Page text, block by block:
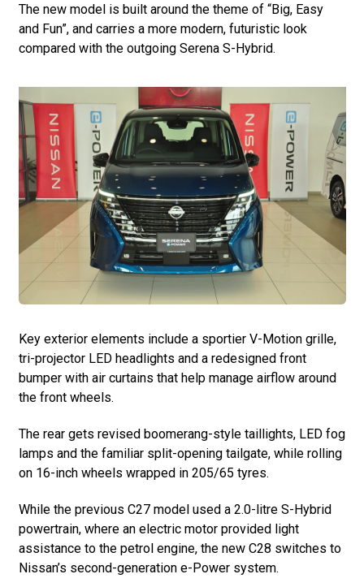
The new model is built around the theme of “Big, Easy
and Fun”, and carries a more modern, futuristic look
compared with the outgoing Serena S-Hybrid.
Key exterior elements include a sportier V-Motion grille,
tri-projector LED headlights and a redesigned front
bumper with air curtains that help manage airflow around
the front wheels.
The rear gets revised boomerang-style taillights, LED fog
lamps and the familiar split-opening tailgate, while rolling
on 16-inch wheels wrapped in 205/65 tyres.
While the previous C27 model used a 2.0-litre S-Hybrid
powertrain, where an electric motor provided light
assistance to the petrol engine, the new C28 switches to
Nissan’s second-generation e-Power system.